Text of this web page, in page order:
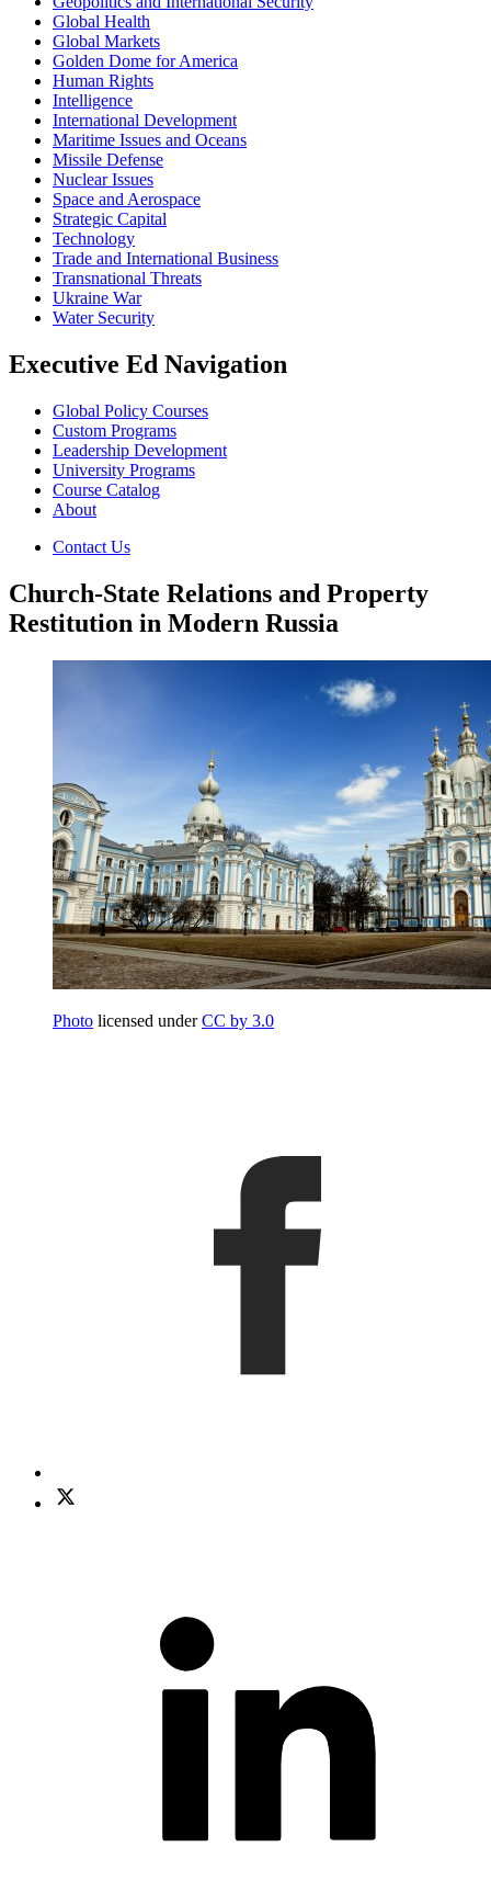
Global Health
Global Markets
Golden Dome for America
Human Rights
Intelligence
International Development
Maritime Issues and Oceans
Missile Defense
Nuclear Issues
Space and Aerospace
Strategic Capital
Technology
Trade and International Business
Transnational Threats
Ukraine War
Water Security
Executive Ed Navigation
Global Policy Courses
Custom Programs
Leadership Development
University Programs
Course Catalog
About
Contact Us
Church-State Relations and Property
Restitution in Modern Russia
Photo licensed underCC by 3.0